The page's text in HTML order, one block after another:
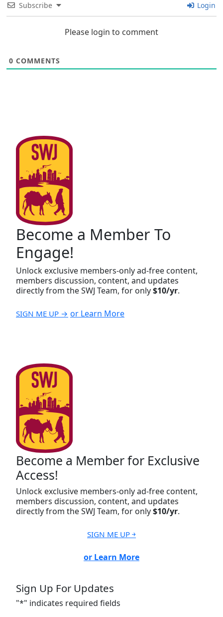
Subscribe Login
Please login to comment
0 COMMENTS
Become a Member To
Engage!
Unlock exclusive members-only ad-free content,
members discussion, content, and updates
directly from the SWJ Team, for only$10/yr.
SIGN ME UP → or Learn More
Become a Member for Exclusive
Access!
Unlock exclusive members-only ad-free content,
members discussion, content, and updates
directly from the SWJ Team, for only$10/yr.
SIGN ME UP ￫
or Learn More
Sign Up For Updates
"*" indicates required fields